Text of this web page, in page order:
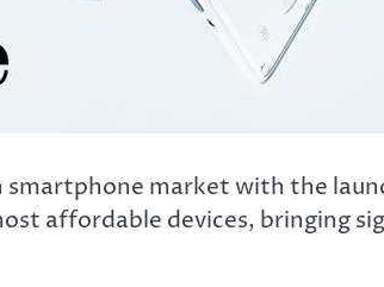
market with the
affordable devices, bringing